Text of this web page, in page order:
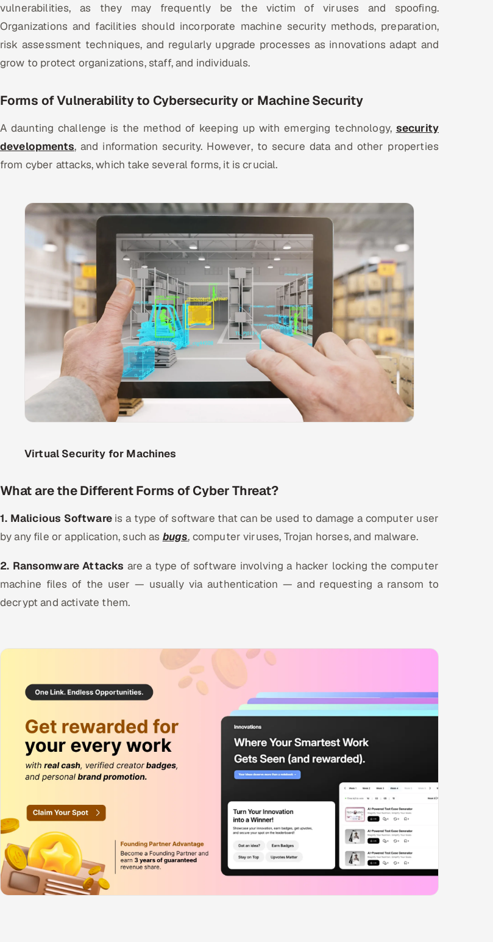
vulnerabilities, as they may frequently be the victim of viruses and spoofing.
Organizations and facilities should incorporate machine security methods, preparation,
risk assessment techniques, and regularly upgrade processes as innovations adapt and
grow to protect organizations, staff, and individuals.
Forms ofVulnerability to Cybersecurity or Machine Security
A daunting challenge is the method of keeping up with emerging technology, security
developments, and information security. However, to secure data and other properties
from cyber attacks, which take several forms, it is crucial.
Virtual Security for Machines
What are the Different Forms of Cyber Threat?
1. Malicious Softwareis a type of software that can be used to damage a computer user
by any file or application, such as bugs, computer viruses, Trojan horses, and malware.
2. Ransomware Attacks are a type of software involving a hacker locking the computer
machine files of the user — usually via authentication — and requesting a ransom to
decrypt and activate them.